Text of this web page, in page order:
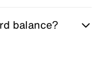
balance?